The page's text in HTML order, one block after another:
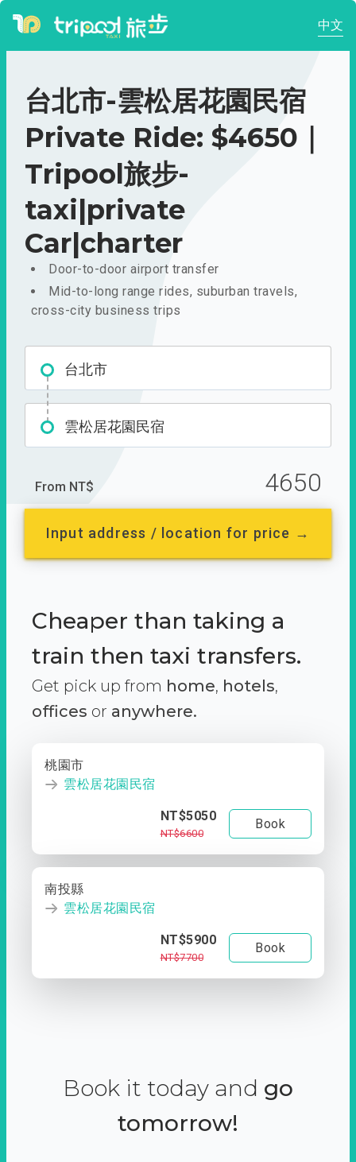
中文
台北市-雲松居花園民宿
Private Ride: $4650｜
Tripool旅步-
taxi|private
Car|charter
Door-to-door airport transfer
Mid-to-long range rides, suburban travels,
cross-city business trips
台北市
雲松居花園民宿
From NT$ 4650
Input address / location for price →
Cheaper than taking a
train then taxi transfers.
Get pick up from home, hotels,
offices or anywhere.
桃園市
雲松居花園民宿
NT$5050
NT$6600
Book
南投縣
雲松居花園民宿
NT$5900
NT$7700
Book
Book it today and go
tomorrow!